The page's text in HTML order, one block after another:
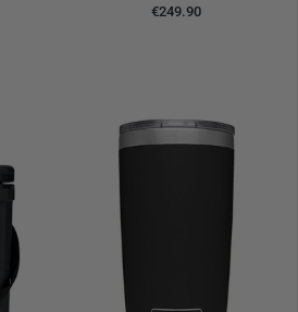
€249.90